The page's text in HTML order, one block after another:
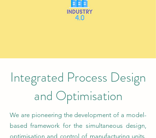
Integrated Process Design
and Optimisation
We are pioneering the development of a model-
based framework for the simultaneous design,
optimisation and control of manufacturing units,